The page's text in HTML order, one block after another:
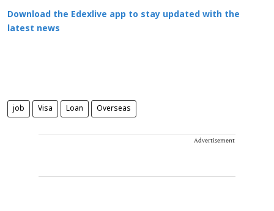
Download the Edexlive app to stay updated with the
latest news
job Visa Loan Overseas
Advertisement